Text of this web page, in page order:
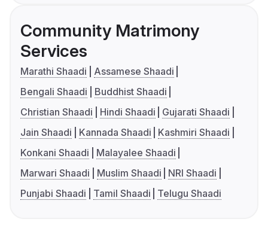
Community Matrimony
Services
Marathi Shaadi
Assamese Shaadi
Bengali Shaadi
Buddhist Shaadi
Christian Shaadi
Hindi Shaadi
Gujarati Shaadi
Jain Shaadi
Kannada Shaadi
Kashmiri Shaadi
Konkani Shaadi
Malayalee Shaadi
Marwari Shaadi
Muslim Shaadi
NRI Shaadi
Punjabi Shaadi
Tamil Shaadi Telugu Shaadi